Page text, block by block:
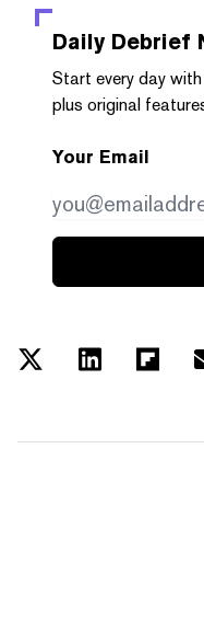
Daily Debrief
Start every day
plus original
Your Email